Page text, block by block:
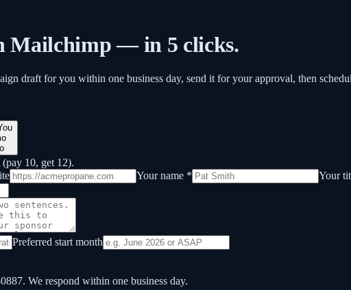
Mailchimp — in 5 clicks.
draft for you within one business day, send it for your approval, then
10, get 12).
Your name * Your
Preferred start month
We respond within one business day.